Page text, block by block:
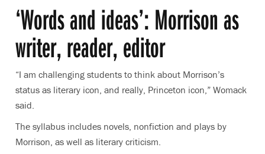
‘Words and ideas’: Morrison as
writer, reader, editor
“I am challenging students to think about Morrison’s
status as literary icon, and really, Princeton icon,” Womack
said.
The syllabus includes novels, nonfiction and plays by
Morrison, as well as literary criticism.